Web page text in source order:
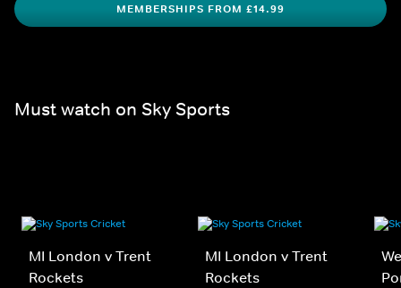
MEMBERSHIPS FROM £14.99
Must watch on Sky Sports
MI London v Trent
Rockets
MI London v Trent
Rockets